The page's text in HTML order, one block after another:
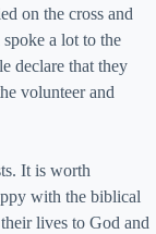
on the cross and
a lot to the
declare that they
volunteer and
It is worth
with the biblical
lives to God and